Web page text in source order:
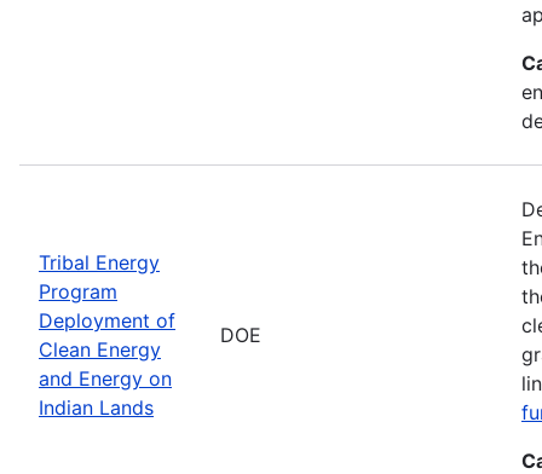
Tribal Energy
Program
Deployment of
Clean Energy
and Energy on
Indian Lands
DOE